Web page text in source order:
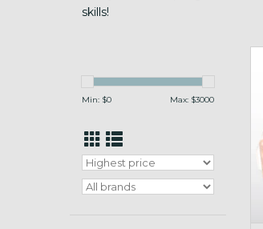
skills!
Min: $0 Max: $3000